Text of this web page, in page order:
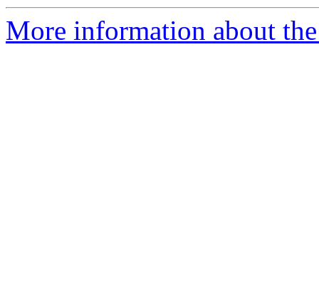
More information about